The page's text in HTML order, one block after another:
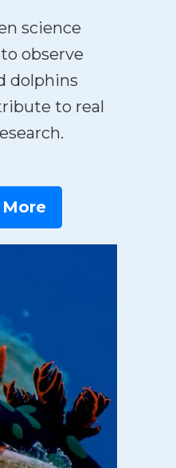
science
observe
dolphins
to real